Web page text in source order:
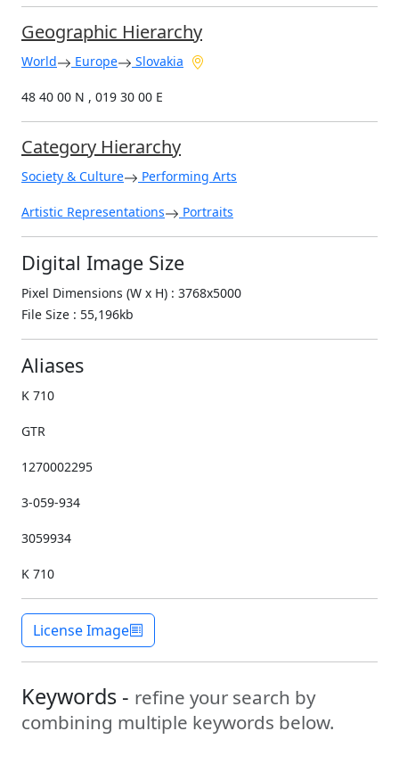
Geographic Hierarchy
World Europe Slovakia
48 40 00 N , 019 30 00 E
Category Hierarchy
Society & Culture Performing Arts
Artistic Representations Portraits
Digital Image Size
Pixel Dimensions (W x H) : 3768x5000
File Size : 55,196kb
Aliases
K 710
GTR
1270002295
3-059-934
3059934
K 710
License Image
Keywords - refine your search by
combining multiple keywords below.